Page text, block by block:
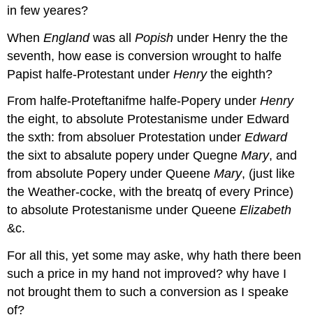
in few yeares?
WhenEnglandwas allPopish under Henry the the
seventh, how ease is conversion wrought to halfe
Papist halfe-Protestant underHenrythe eighth?
From halfe-Proteftanifme halfe-Popery underHenry
the eight, to absolute Protestanisme under Edward
the sxth: from absoluer Protestation underEdward
the sixt to absalute popery under QuegneMary, and
from absolute Popery under QueeneMary, (just like
the Weather-cocke, with the breatq of every Prince)
to absolute Protestanisme under QueeneElizabeth
&c.
For all this, yet some may aske, why hath there been
such a price in my hand not improved? why have I
not brought them to such a conversion as I speake
of?